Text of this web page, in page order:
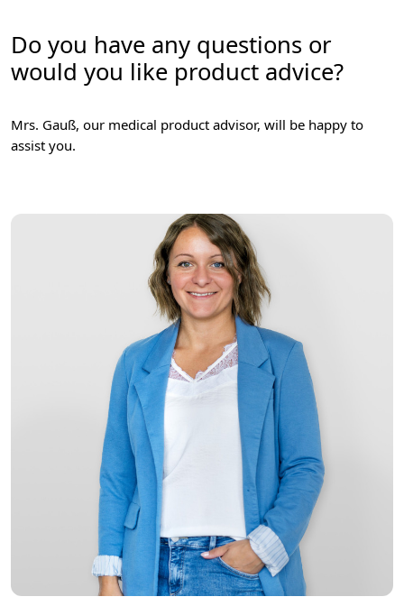
Do you have any questions or
would you like product advice?
Mrs. Gauß, our medical product advisor, will be happy to
assist you.